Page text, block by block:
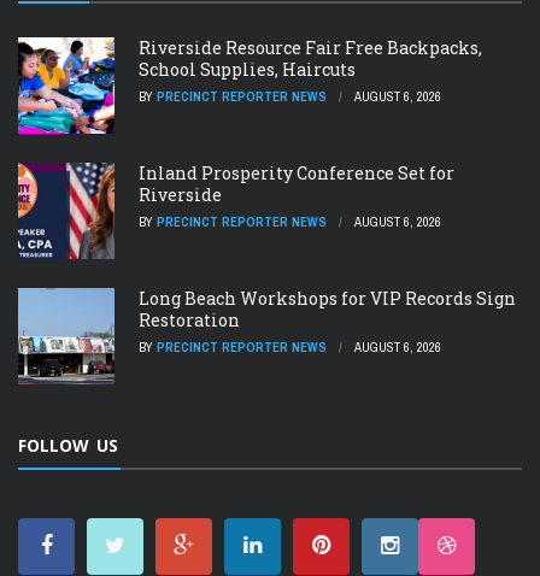
Riverside Resource Fair Free Backpacks,
School Supplies, Haircuts
BY PRECINCT REPORTER NEWS AUGUST 6, 2026
Inland Prosperity Conference Set for
Riverside
BY PRECINCT REPORTER NEWS AUGUST 6, 2026
Long Beach Workshops for VIP Records Sign
Restoration
BY PRECINCT REPORTER NEWS AUGUST 6, 2026
FOLLOW US